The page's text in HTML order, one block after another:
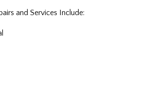
and Services Include: